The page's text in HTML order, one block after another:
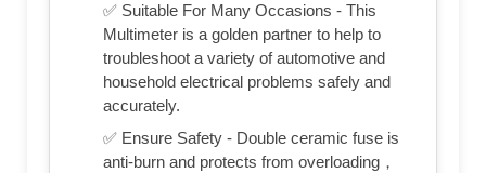
✅ Suitable For Many Occasions - This
Multimeter is a golden partner to help to
troubleshoot a variety of automotive and
household electrical problems safely and
accurately.
✅ Ensure Safety - Double ceramic fuse is
anti-burn and protects from overloading，